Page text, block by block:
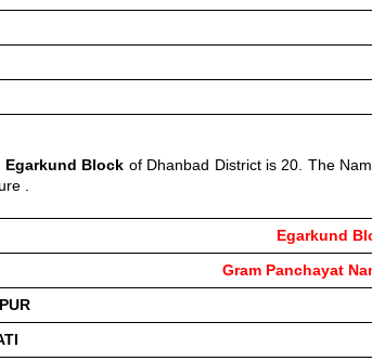
Egarkund Block of Dhanbad District is 20. The
.
Egarkund
Gram Panchayat